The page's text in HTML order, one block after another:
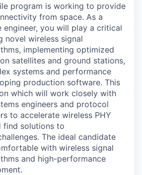
program is working to provide
from space. As a
engineer, you will play a critical
novel wireless signal
implementing optimized
satellites and ground stations,
systems and performance
production software. This
which will work closely with
engineers and protocol
to accelerate wireless PHY
find solutions to
The ideal candidate
with wireless signal
and high-performance